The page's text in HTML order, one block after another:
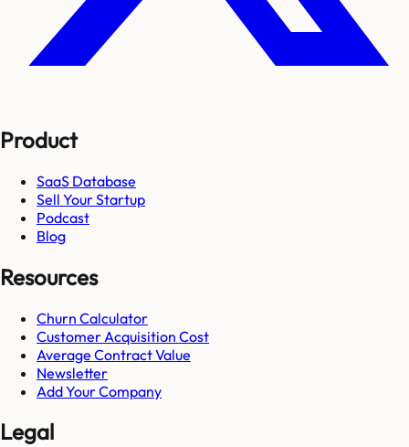
Product
SaaS Database
Sell Your Startup
Podcast
Blog
Resources
Churn Calculator
Customer Acquisition Cost
Average Contract Value
Newsletter
Add Your Company
Legal